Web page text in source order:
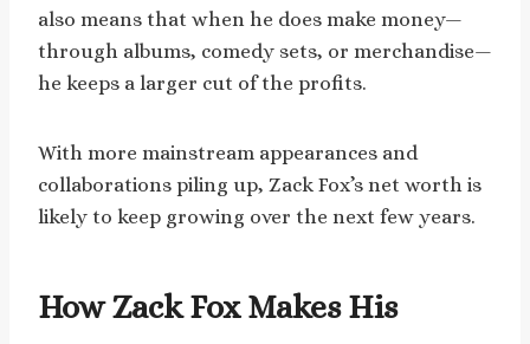
also means that when he does make money—
through albums, comedy sets, or merchandise—
he keeps a larger cut of the profits.
With more mainstream appearances and
collaborations piling up, Zack Fox’s net worth is
likely to keep growing over the next few years.
How Zack Fox Makes His